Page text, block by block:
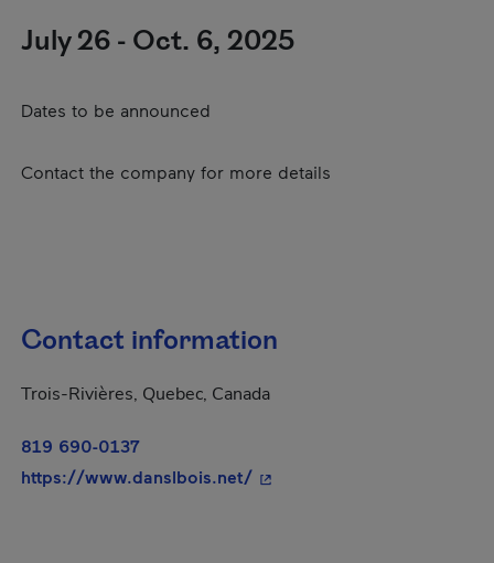
July 26 - Oct. 6, 2025
Dates to be announced
Contact the company for more details
Contact information
Trois-Rivières, Quebec, Canada
819 690-0137
https://www.danslbois.net/- This hyperlink will open in